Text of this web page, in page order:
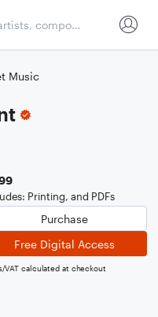
Music
Printing, and PDFs
Purchase
Free Digital Access
VAT calculated at checkout